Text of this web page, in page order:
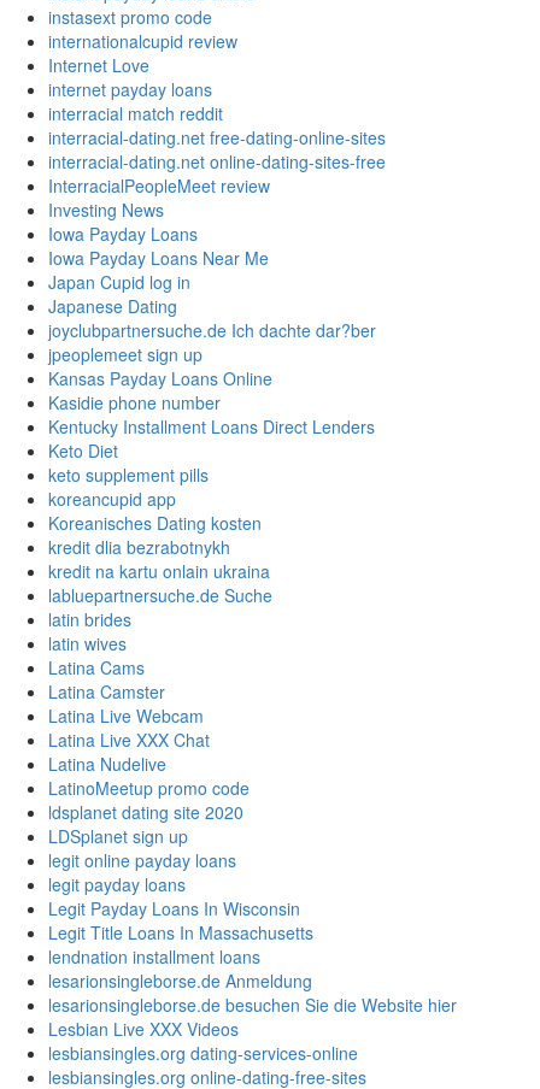
instasext promo code
internationalcupid review
Internet Love
internet payday loans
interracial match reddit
interracial-dating.net free-dating-online-sites
interracial-dating.net online-dating-sites-free
InterracialPeopleMeet review
Investing News
Iowa Payday Loans
Iowa Payday Loans Near Me
Japan Cupid log in
Japanese Dating
joyclubpartnersuche.de Ich dachte dar?ber
jpeoplemeet sign up
Kansas Payday Loans Online
Kasidie phone number
Kentucky Installment Loans Direct Lenders
Keto Diet
keto supplement pills
koreancupid app
Koreanisches Dating kosten
kredit dlia bezrabotnykh
kredit na kartu onlain ukraina
labluepartnersuche.de Suche
latin brides
latin wives
Latina Cams
Latina Camster
Latina Live Webcam
Latina Live XXX Chat
Latina Nudelive
LatinoMeetup promo code
ldsplanet dating site 2020
LDSplanet sign up
legit online payday loans
legit payday loans
Legit Payday Loans In Wisconsin
Legit Title Loans In Massachusetts
lendnation installment loans
lesarionsingleborse.de Anmeldung
lesarionsingleborse.de besuchen Sie die Website hier
Lesbian Live XXX Videos
lesbiansingles.org dating-services-online
lesbiansingles.org online-dating-free-sites